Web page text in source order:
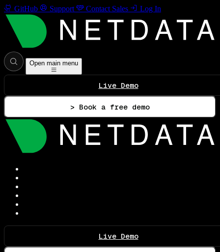
GitHub Support Contact Sales Log In
Open main menu
Live Demo
> Book a free demo
Live Demo